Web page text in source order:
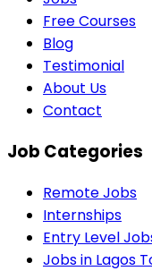
Free Courses
Blog
Testimonial
About Us
Contact
Job Categories
Remote Jobs
Internships
Entry Level
Jobs in Lagos